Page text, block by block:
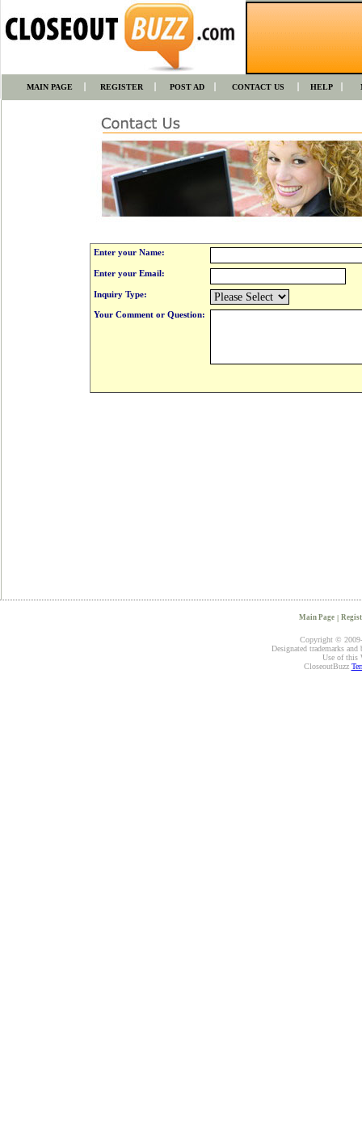
MAIN PAGE REGISTER POST AD CONTACT US HELP
Enter your Name:
Enter your Email:
Inquiry Type:
Your Comment or Question:
Main Page |
Copyright ©
Designated trademarks
Use of this
CloseoutBuzz